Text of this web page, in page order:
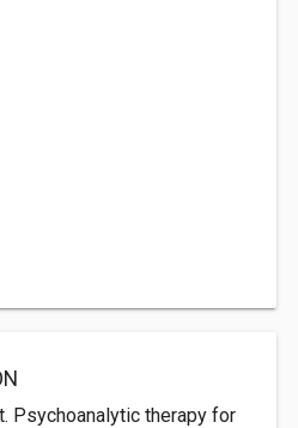
Psychoanalytic therapy for